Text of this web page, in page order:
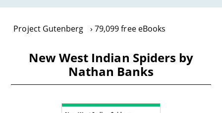
Project Gutenberg 79,099 free eBooks
New West Indian Spiders by
Nathan Banks